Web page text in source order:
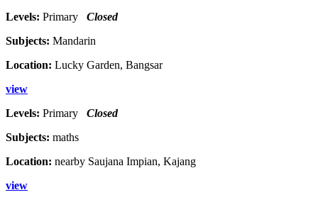
Levels: Primary Closed
Subjects: Mandarin
Location: Lucky Garden, Bangsar
view
Levels: Primary Closed
Subjects: maths
Location: nearby Saujana Impian, Kajang
view